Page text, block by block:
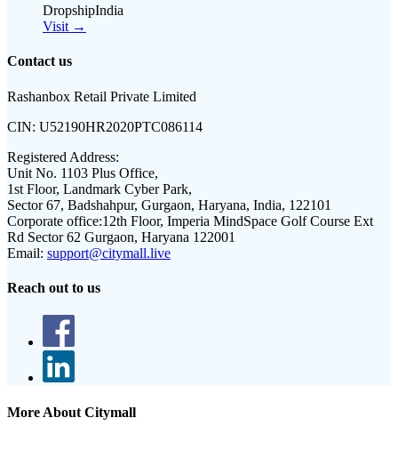
DropshipIndia
Visit →
Contact us
Rashanbox Retail Private Limited
CIN: U52190HR2020PTC086114
Registered Address:
Unit No. 1103 Plus Office,
1st Floor, Landmark Cyber Park,
Sector 67, Badshahpur, Gurgaon, Haryana, India, 122101
Corporate office:12th Floor, Imperia MindSpace Golf Course Ext
Rd Sector 62 Gurgaon, Haryana 122001
Email: support@citymall.live
Reach out to us
More About Citymall